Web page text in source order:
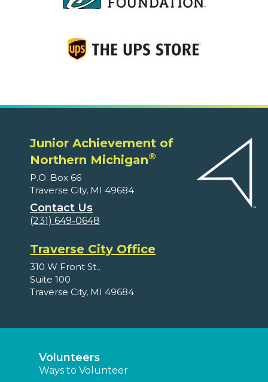
Junior Achievement of
Northern Michigan®
P.O. Box 66
Traverse City, MI 49684
Contact Us
(231) 649-0648
Traverse City Office
310 W Front St.,
Suite 100
Traverse City, MI 49684
Volunteers
Ways to Volunteer